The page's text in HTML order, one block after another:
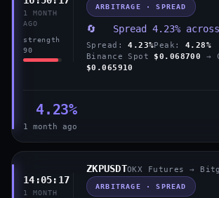
1 MONTH
AGO
strength
90
ARBITRAGE · SPREAD
🔄 Spread 4.23% across
Spread:4.23%Peak:4.28%
Binance Spot $0.068700
→
$0.065910
4.23%
1 month ago
14:05:17
1 MONTH
ZKPUSDTOKX Futures →
ARBITRAGE · SPREAD